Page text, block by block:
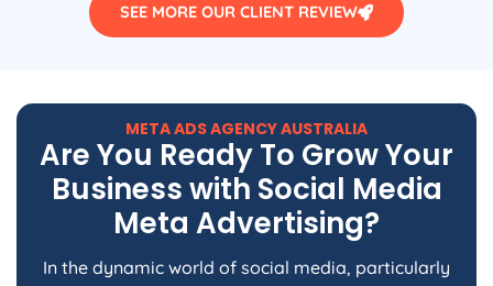
SEE MORE OUR CLIENT REVIEW
META ADSAGENCYAUSTRALIA
Are You Ready To Grow Your
Business with Social Media
Meta Advertising?
In the dynamic world of social media, particularly